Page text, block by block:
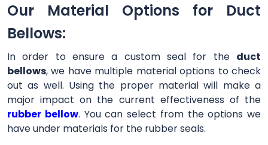
Our Material Options for Duct
Bellows:
In order to ensure a custom seal for the duct
bellows, we have multiple material options to check
out as well. Using the proper material will make a
major impact on the current effectiveness of the
rubber bellow. You can select from the options we
have under materials for the rubber seals.